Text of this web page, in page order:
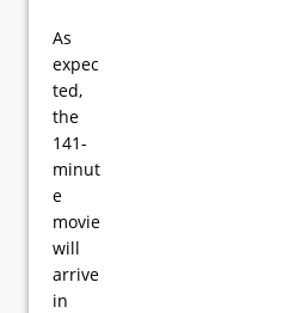
As
expec
ted,
the
141-
minut
e
movie
will
arrive
in